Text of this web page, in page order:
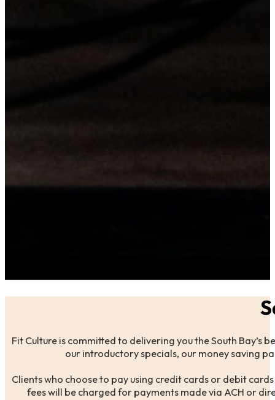
Fit Culture is committed to delivering you the South Bay’s
our introductory specials, our money saving
Clients who choose to pay using credit cards or debit
fees will be charged for payments made via ACH or